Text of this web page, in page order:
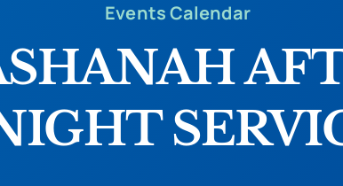
Events Calendar